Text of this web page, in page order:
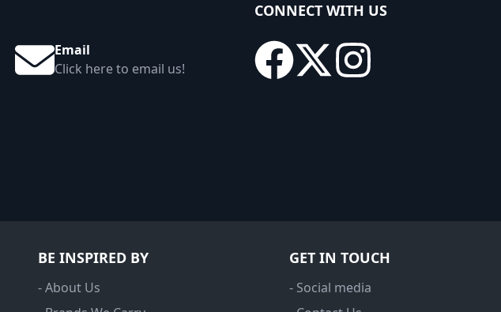
Email
Click here to email us!
CONNECT WITH US
BE INSPIRED BY
- About Us
GET IN TOUCH
- Social media